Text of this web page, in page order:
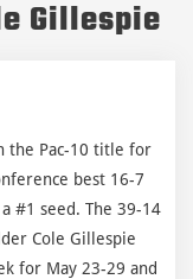
Gillespie
the Pac-10 title for
best 16-7
#1 seed. The 39-14
Cole Gillespie
for May 23-29 and